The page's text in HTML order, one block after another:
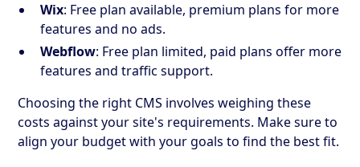
Wix: Free plan available, premium plans for more
features and no ads.
Webflow: Free plan limited, paid plans offer more
features and traffic support.
Choosing the right CMS involves weighing these
costs against your site's requirements. Make sure to
align your budget with your goals to find the best fit.